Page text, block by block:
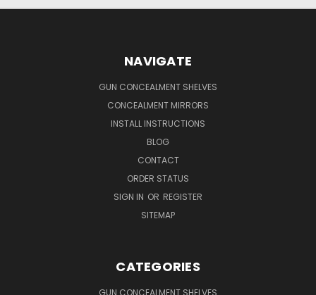
NAVIGATE
GUN CONCEALMENT SHELVES
CONCEALMENT MIRRORS
INSTALL INSTRUCTIONS
BLOG
CONTACT
ORDER STATUS
SIGN IN OR REGISTER
SITEMAP
CATEGORIES